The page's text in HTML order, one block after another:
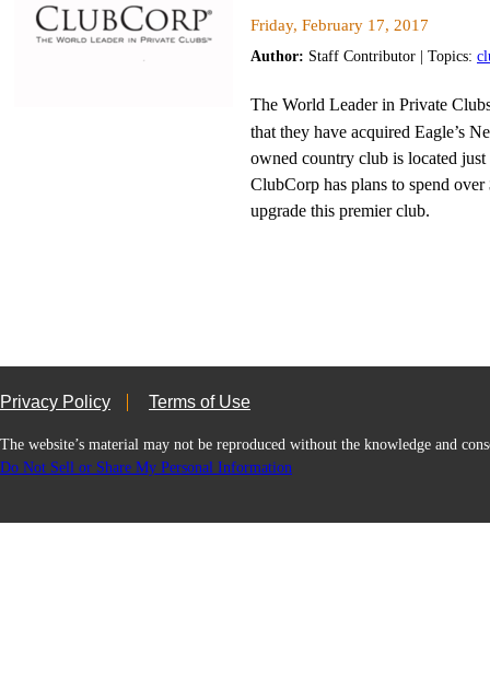
Friday, February 17, 2017
Author: Staff Contributor | Topics:
The World Leader in Private
that they have acquired Eagle’s
owned country club is located
ClubCorp has plans to spend
upgrade this premier club.
Privacy Policy Terms of Use
The website’s material may not be reproduced without the knowledge and
Do Not Sell or Share My Personal Information